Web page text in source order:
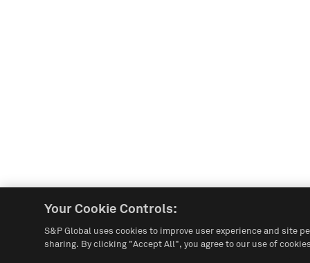
Your Cookie Controls:
S&P Global uses cookies to improve user experience and site
sharing. By clicking "Accept All", you agree to our use of